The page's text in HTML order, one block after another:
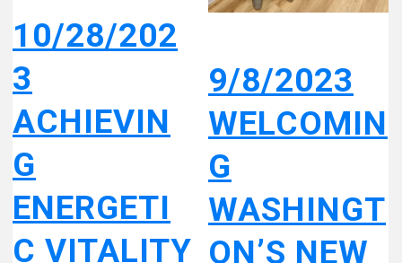
10/28/202
3
ACHIEVIN
G
ENERGETI
C VITALITY
9/8/2023
WELCOMIN
G
WASHINGT
ON’S NEW